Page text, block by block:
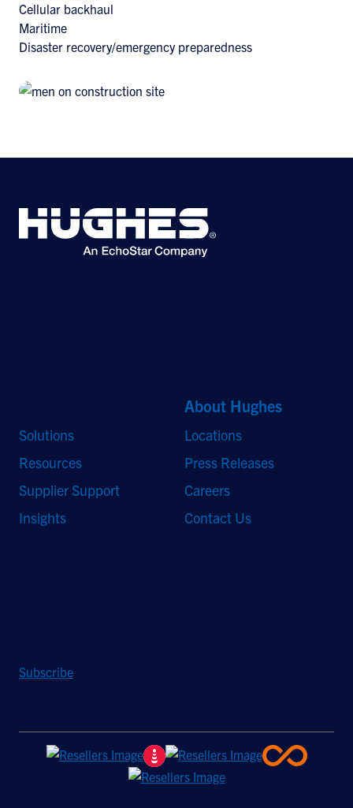
Cellular backhaul
Maritime
Disaster recovery/emergency preparedness
Solutions
Resources
Supplier Support
Insights
About Hughes
Locations
Press Releases
Careers
Contact Us
Subscribe